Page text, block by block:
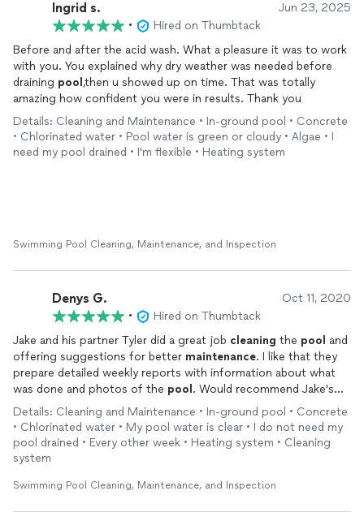
Ingrid s. Jun 23, 2025
•
Hired on Thumbtack
Before and after the acid wash. What a pleasure it was to work
with you. You explained why dry weather was needed before
draining pool ,then u showed up on time. That was totally
amazing how confident you were in results. Thank you
Details: Cleaning and Maintenance • In-ground pool • Concrete
• Chlorinated water • Pool water is green or cloudy • Algae • I
need my pool drained • I'm flexible • Heating system
Swimming Pool Cleaning, Maintenance, and Inspection
Denys G. Oct 11, 2020
•
Hired on Thumbtack
Jake and his partner Tyler did a great job cleaning the pool and
offering suggestions for better maintenance. I like that they
prepare detailed weekly reports with information about what
was done and photos of the pool . Would recommend Jake's
services to everyone.
Details: Cleaning and Maintenance • In-ground pool • Concrete
• Chlorinated water • My pool water is clear • I do not need my
pool drained • Every other week • Heating system • Cleaning
system
Swimming Pool Cleaning, Maintenance, and Inspection